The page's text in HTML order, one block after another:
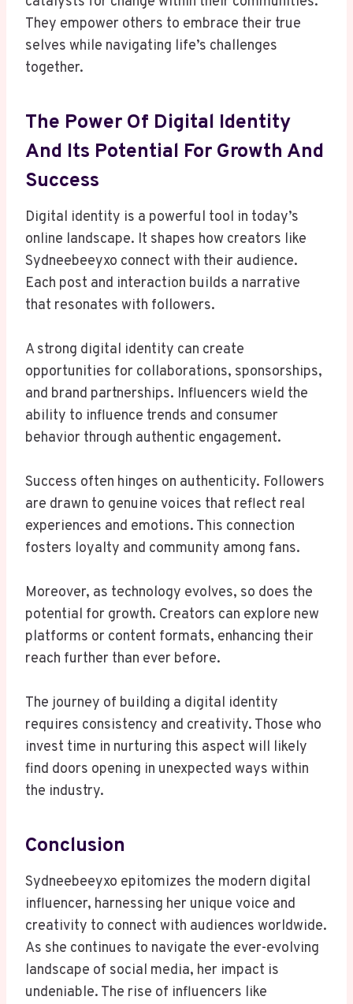
They empower others to embrace their true
selves while navigating life’s challenges
together.
The Power Of Digital Identity
And Its Potential For Growth And
Success
Digital identity is a powerful tool in today’s
online landscape. It shapes how creators like
Sydneebeeyxo connect with their audience.
Each post and interaction builds a narrative
that resonates with followers.
A strong digital identity can create
opportunities for collaborations, sponsorships,
and brand partnerships. Influencers wield the
ability to influence trends and consumer
behavior through authentic engagement.
Success often hinges on authenticity. Followers
are drawn to genuine voices that reflect real
experiences and emotions. This connection
fosters loyalty and community among fans.
Moreover, as technology evolves, so does the
potential for growth. Creators can explore new
platforms or content formats, enhancing their
reach further than ever before.
The journey of building a digital identity
requires consistency and creativity. Those who
invest time in nurturing this aspect will likely
find doors opening in unexpected ways within
the industry.
Conclusion
Sydneebeeyxo epitomizes the modern digital
influencer, harnessing her unique voice and
creativity to connect with audiences worldwide.
As she continues to navigate the ever-evolving
landscape of social media, her impact is
undeniable. The rise of influencers like